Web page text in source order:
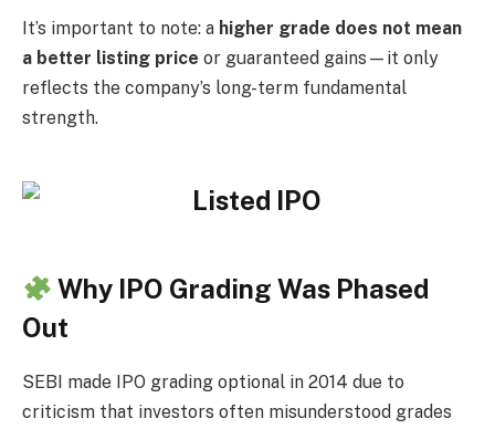
It’s important to note: a higher grade does not mean
a better listing price or guaranteed gains—it only
reflects the company’s long-term fundamental
strength.
Why IPO Grading Was Phased
Out
SEBI made IPO grading optional in 2014 due to
criticism that investors often misunderstood grades